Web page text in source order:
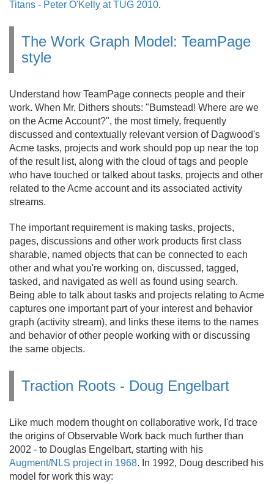
Titans - Peter O'Kelly at TUG 2010.
The Work Graph Model: TeamPage
style
Understand how TeamPage connects people and their
work. When Mr. Dithers shouts: "Bumstead! Where are we
on the Acme Account?", the most timely, frequently
discussed and contextually relevant version of Dagwood's
Acme tasks, projects and work should pop up near the top
of the result list, along with the cloud of tags and people
who have touched or talked about tasks, projects and other
related to the Acme account and its associated activity
streams.
The important requirement is making tasks, projects,
pages, discussions and other work products first class
sharable, named objects that can be connected to each
other and what you're working on, discussed, tagged,
tasked, and navigated as well as found using search.
Being able to talk about tasks and projects relating to Acme
captures one important part of your interest and behavior
graph (activity stream), and links these items to the names
and behavior of other people working with or discussing
the same objects.
Traction Roots - Doug Engelbart
Like much modern thought on collaborative work, I'd trace
the origins of Observable Work back much further than
2002 - to Douglas Engelbart, starting with his
Augment/NLS project in 1968. In 1992, Doug described his
model for work this way: